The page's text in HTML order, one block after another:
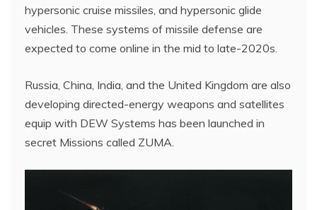
hypersonic cruise missiles, and hypersonic glide
vehicles. These systems of missile defense are
expected to come online in the mid to late-2020s.
Russia, China, India, and the United Kingdom are also
developing directed-energy weapons and satellites
equip with DEW Systems has been launched in
secret Missions called ZUMA.